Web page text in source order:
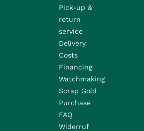
Pick-up &
return
service
Delivery
Costs
Financing
Watchmaking
Scrap Gold
Purchase
FAQ
Widerruf